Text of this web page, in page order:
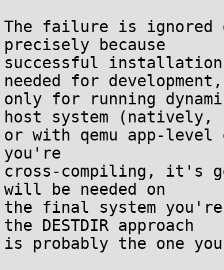
The failure is ignored
precisely because
successful
needed for development,
only for running
host system (natively,
or with qemu app-
you're
cross-compiling, it's
will be needed on
the final system you're
the DESTDIR approach
is probably the one